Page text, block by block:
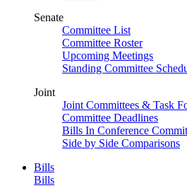
Senate
Committee List
Committee Roster
Upcoming Meetings
Standing Committee
Joint
Joint Committees & Task
Committee Deadlines
Bills In Conference
Side by Side Comparisons
Bills
Bills